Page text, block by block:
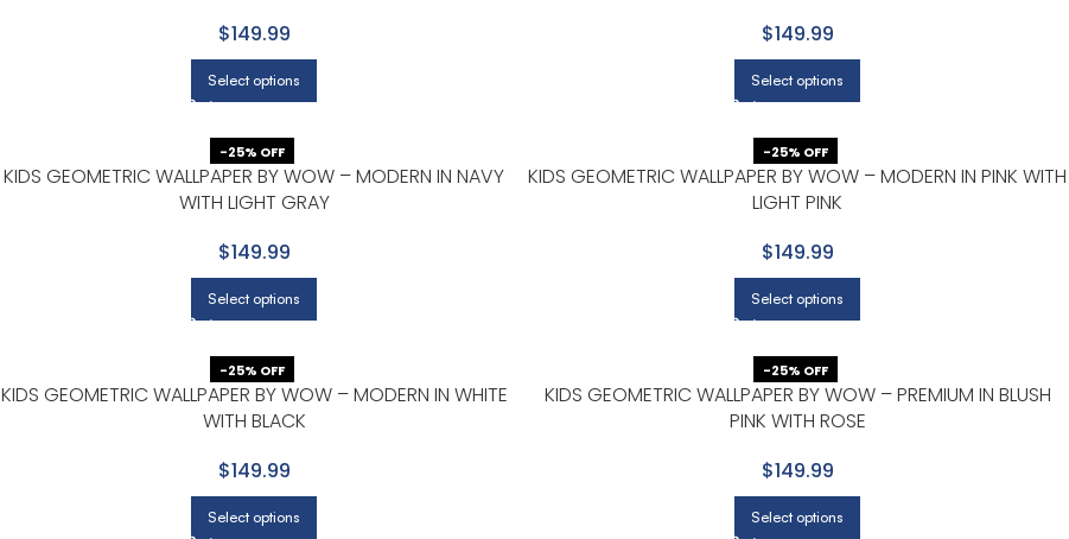
$149.99
Select options
$149.99
Select options
-25% OFF
KIDS GEOMETRIC WALLPAPER BY WOW – MODERN IN NAVY
WITH LIGHT GRAY
$149.99
Select options
-25% OFF
KIDS GEOMETRIC WALLPAPER BY WOW – MODERN IN PINK WITH
LIGHT PINK
$149.99
Select options
-25% OFF
KIDS GEOMETRIC WALLPAPER BY WOW – MODERN IN WHITE
WITH BLACK
$149.99
Select options
-25% OFF
KIDS GEOMETRIC WALLPAPER BY WOW – PREMIUM IN BLUSH
PINK WITH ROSE
$149.99
Select options